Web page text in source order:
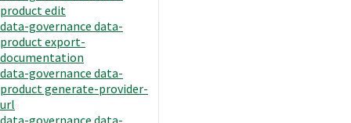
product edit
data-governance data-
product export-
documentation
data-governance data-
product generate-provider-
url